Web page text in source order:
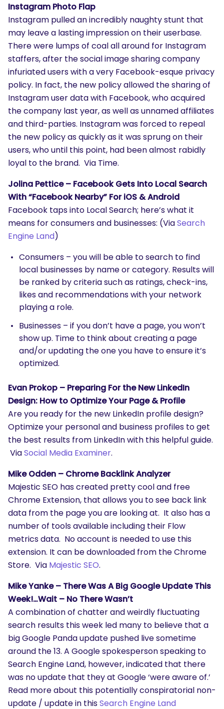
SEARCH
Instagram Photo Flap
Instagram pulled an incredibly naughty stunt that
may leave a lasting impression on their userbase.
There were lumps of coal all around for Instagram
staffers, after the social image sharing company
infuriated users with a very Facebook-esque privacy
policy. In fact, the new policy allowed the sharing of
Instagram user data with Facebook, who acquired
the company last year, as well as unnamed affiliates
and third-parties. Instagram was forced to repeal
the new policy as quickly as it was sprung on their
users, who until this point, had been almost rabidly
loyal to the brand. Via Time.
Jolina Pettice – Facebook Gets Into Local Search
With “Facebook Nearby” For iOS & Android
Facebook taps into Local Search; here’s what it
means for consumers and businesses: (ViaSearch
Engine Land)
Consumers – you will be able to search to find
local businesses by name or category. Results will
be ranked by criteria such as ratings, check-ins,
likes and recommendations with your network
playing a role.
Businesses – if you don’t have a page, you won’t
show up. Time to think about creating a page
and/or updating the one you have to ensure it’s
optimized.
Evan Prokop – Preparing For the New LinkedIn
Design: How to Optimize Your Page & Profile
Are you ready for the new LinkedIn profile design?
Optimize your personal and business profiles to get
the best results from LinkedIn with this helpful guide.
ViaSocial Media Examiner.
Mike Odden – Chrome Backlink Analyzer
Majestic SEO has created pretty cool and free
Chrome Extension, that allows you to see back link
data from the page you are looking at. It also has a
number of tools available including their Flow
metrics data. No account is needed to use this
extension. It can be downloaded from the Chrome
Store. Via Majestic SEO.
Mike Yanke – There Was A Big Google Update This
Week!…Wait – No There Wasn’t
A combination of chatter and weirdly fluctuating
search results this week led many to believe that a
big Google Panda update pushed live sometime
around the 13. A Google spokesperson speaking to
Search Engine Land, however, indicated that there
was no update that they at Google ‘were aware of.’
Read more about this potentially conspiratorial non-
update / update in thisSearch Engine Land